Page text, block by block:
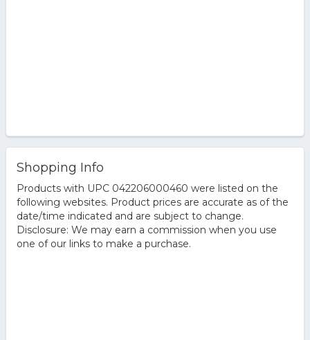
Shopping Info
Products with UPC 042206000460 were listed on the
following websites. Product prices are accurate as of the
date/time indicated and are subject to change.
Disclosure: We may earn a commission when you use
one of our links to make a purchase.